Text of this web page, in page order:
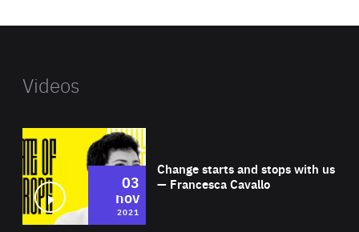
Videos
Change starts and stops with us
— Francesca Cavallo
03
nov
2021